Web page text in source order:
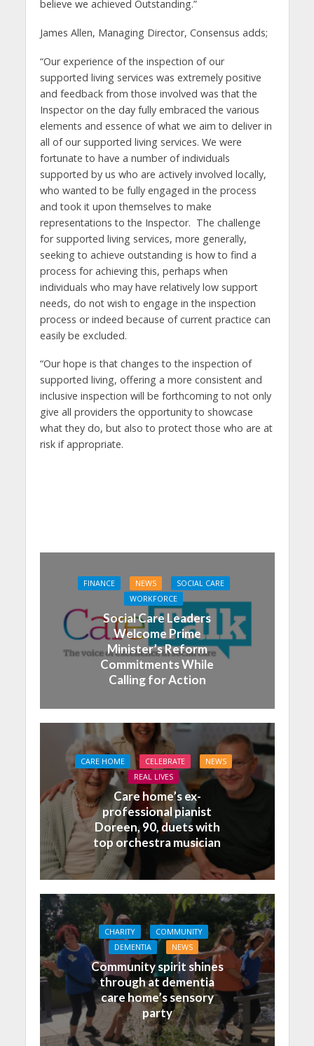
believe we achieved Outstanding.”
James Allen, Managing Director, Consensus adds;
“Our experience of the inspection of our
supported living services was extremely positive
and feedback from those involved was that the
Inspector on the day fully embraced the various
elements and essence of what we aim to deliver in
all of our supported living services. We were
fortunate to have a number of individuals
supported by us who are actively involved locally,
who wanted to be fully engaged in the process
and took it upon themselves to make
representations to the Inspector. The challenge
for supported living services, more generally,
seeking to achieve outstanding is how to find a
process for achieving this, perhaps when
individuals who may have relatively low support
needs, do not wish to engage in the inspection
process or indeed because of current practice can
easily be excluded.
“Our hope is that changes to the inspection of
supported living, offering a more consistent and
inclusive inspection will be forthcoming to not only
give all providers the opportunity to showcase
what they do, but also to protect those who are at
risk if appropriate.
FINANCE NEWS
SOCIAL CARE
WORKFORCE
Social Care Leaders
Welcome Prime
Minister’s Reform
Commitments While
Calling for Action
CARE HOME CELEBRATE
NEWS
REAL LIVES
Care home’s ex-
professional pianist
Doreen, 90, duets with
top orchestra musician
CHARITY
COMMUNITY
DEMENTIA
NEWS
Community spirit shines
through at dementia
care home’s sensory
party